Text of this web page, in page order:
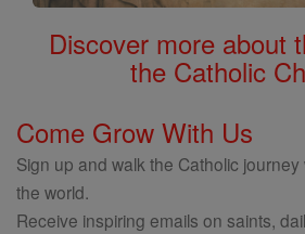
Discover more about
the Catholic
Come Grow With Us
Sign up and walk the Catholic
the world.
Receive inspiring emails on saints,